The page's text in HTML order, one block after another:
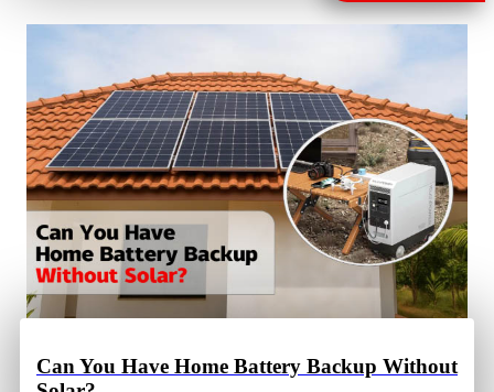
Can You Have Home Battery Backup Without